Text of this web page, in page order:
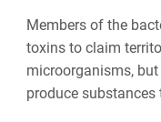
Members of the
toxins to claim
microorganisms,
produce